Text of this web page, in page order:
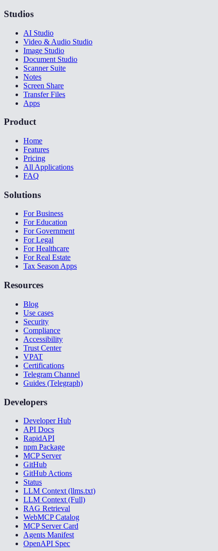
Studios
AI Studio
Video & Audio Studio
Image Studio
Document Studio
Scanner Suite
Notes
Screen Share
Transfer Files
Apps
Product
Home
Features
Pricing
All Applications
FAQ
Solutions
For Business
For Education
For Government
For Legal
For Healthcare
For Real Estate
Tax Season Apps
Resources
Blog
Use cases
Security
Compliance
Accessibility
Trust Center
VPAT
Certifications
Telegram Channel
Guides (Telegraph)
Developers
Developer Hub
API Docs
RapidAPI
npm Package
MCP Server
GitHub
GitHub Actions
Status
LLM Context (llms.txt)
LLM Context (Full)
RAG Retrieval
WebMCP Catalog
MCP Server Card
Agents Manifest
OpenAPI Spec